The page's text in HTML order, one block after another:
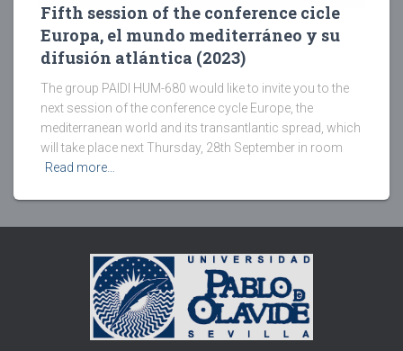
Fifth session of the conference cicle
Europa, el mundo mediterráneo y su
difusión atlántica (2023)
The group PAIDI HUM-680 would like to invite you to the
next session of the conference cycle Europe, the
mediterranean world and its transantlantic spread, which
will take place next Thursday, 28th September in room
Read more…